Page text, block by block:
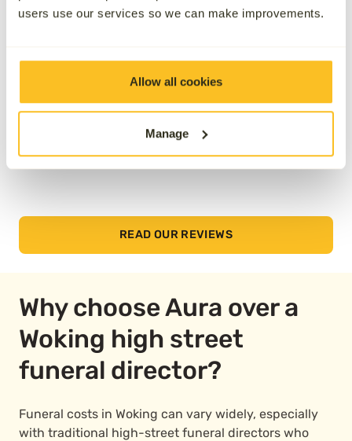
users use our services so we can make improvements.
Allow all cookies
Manage
reviews below.
READ OUR REVIEWS
Why choose Aura over a
Woking high street
funeral director?
Funeral costs in Woking can vary widely, especially
with traditional high-street funeral directors who